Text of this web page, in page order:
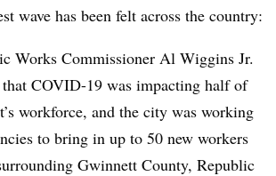
wave has been felt across the country:
Works Commissioner Al Wiggins Jr.
that COVID-19 was impacting half of
workforce, and the city was working
to bring in up to 50 new workers
Gwinnett County, Republic